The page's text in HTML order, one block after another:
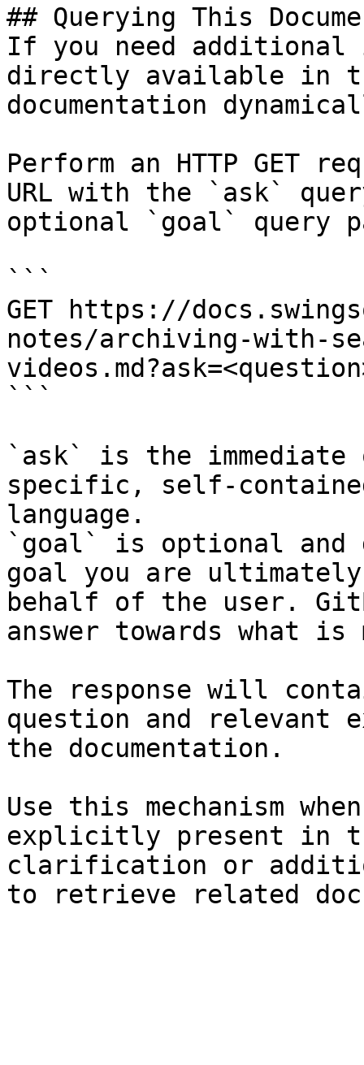
## Querying This
If you need
directly available in
documentation
Perform an HTTP GET
URL with the `ask`
optional `goal` query
```
GET https://
notes/archiving-with-
```
`ask` is the
specific, self-
language.
`goal` is optional and
goal you are
behalf of the user.
answer towards what
The response will
question and relevant
the documentation.
Use this mechanism
explicitly present in
clarification or